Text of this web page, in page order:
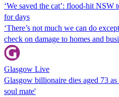
‘We saved the cat’: flood-hit
for days
‘There’s not much we can do
check on damage to homes and
Glasgow Live
Glasgow billionaire dies aged 73
soul mate'